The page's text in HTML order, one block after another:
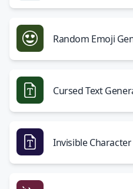
Random Emoji
Cursed Text
Invisible Character